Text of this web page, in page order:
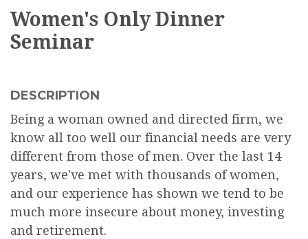
Women's Only Dinner
Seminar
DESCRIPTION
Being a woman owned and directed firm, we
know all too well our financial needs are very
different from those of men. Over the last 14
years, we've met with thousands of women,
and our experience has shown we tend to be
much more insecure about money, investing
and retirement.